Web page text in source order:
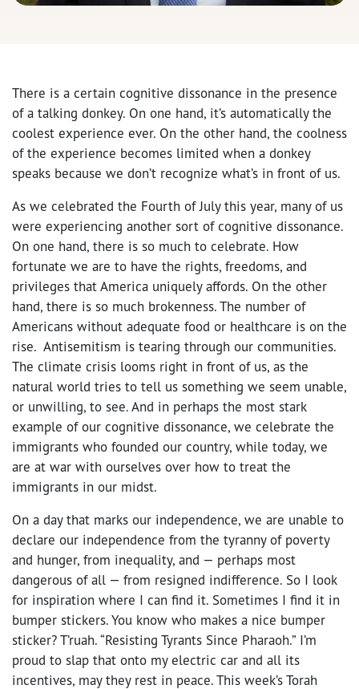
There is a certain cognitive dissonance in the presence
of a talking donkey. On one hand, it’s automatically the
coolest experience ever. On the other hand, the coolness
of the experience becomes limited when a donkey
speaks because we don’t recognize what’s in front of us.
As we celebrated the Fourth of July this year, many of us
were experiencing another sort of cognitive dissonance.
On one hand, there is so much to celebrate. How
fortunate we are to have the rights, freedoms, and
privileges that America uniquely affords. On the other
hand, there is so much brokenness. The number of
Americans without adequate food or healthcare is on the
rise. Antisemitism is tearing through our communities.
The climate crisis looms right in front of us, as the
natural world tries to tell us something we seem unable,
or unwilling, to see. And in perhaps the most stark
example of our cognitive dissonance, we celebrate the
immigrants who founded our country, while today, we
are at war with ourselves over how to treat the
immigrants in our midst.
On a day that marks our independence, we are unable to
declare our independence from the tyranny of poverty
and hunger, from inequality, and — perhaps most
dangerous of all — from resigned indifference. So I look
for inspiration where I can find it. Sometimes I find it in
bumper stickers. You know who makes a nice bumper
sticker? T’ruah. “Resisting Tyrants Since Pharaoh.” I’m
proud to slap that onto my electric car and all its
incentives, may they rest in peace. This week’s Torah